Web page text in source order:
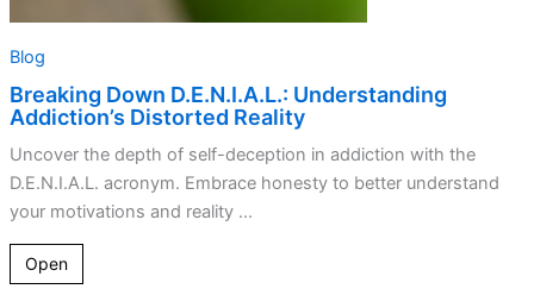
Blog
Breaking Down D.E.N.I.A.L.: Understanding
Addiction’s Distorted Reality
Uncover the depth of self-deception in addiction with the
D.E.N.I.A.L. acronym. Embrace honesty to better understand
your motivations and reality ...
Open